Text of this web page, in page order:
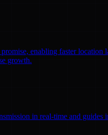
enabling faster location
growth.
in real-time and guides